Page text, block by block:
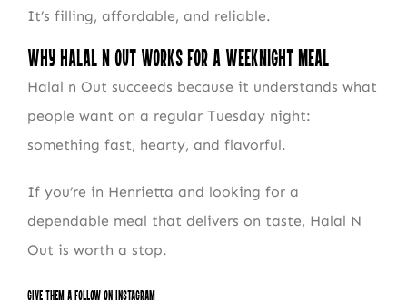
It’s filling, affordable, and reliable.
Why Halal N Out Works for a Weeknight Meal
Halal n Out succeeds because it understands what
people want on a regular Tuesday night:
something fast, hearty, and flavorful.
If you’re in Henrietta and looking for a
dependable meal that delivers on taste, Halal N
Out is worth a stop.
Give them a follow on Instagram